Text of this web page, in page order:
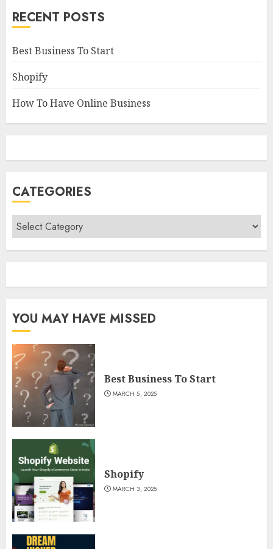
RECENT POSTS
Best Business To Start
Shopify
How To Have Online Business
CATEGORIES
Categories
YOU MAY HAVE MISSED
Best Business To Start
MARCH 5, 2025
Shopify
MARCH 3, 2025